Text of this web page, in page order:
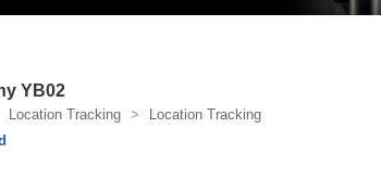
YB02
Location Tracking >
Location Tracking